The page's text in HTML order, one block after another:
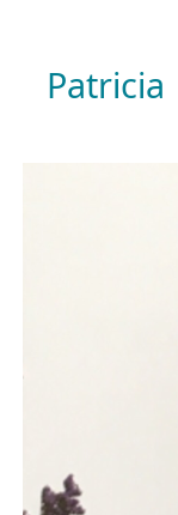
Patricia